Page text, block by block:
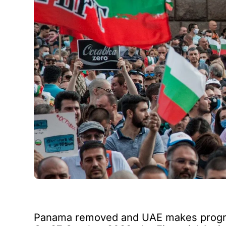
Panama removed and UAE makes